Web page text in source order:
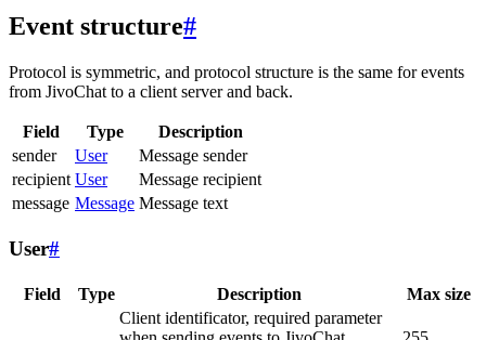
Event structure#
Protocol is symmetric, and protocol structure is the same for events
from JivoChat to a client server and back.
Field Type
Description
sender
User
Message sender
recipient User
Message recipient
message Message Message text
User#
Field Type Description Max size
Client identificator, required parameter